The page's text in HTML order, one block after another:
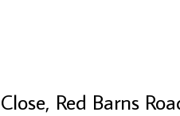
Red Barns